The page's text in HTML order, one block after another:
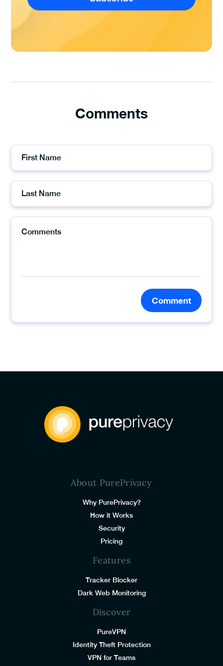
Comments
Comment
About PurePrivacy
Why PurePrivacy?
How it Works
Security
Pricing
Features
Tracker Blocker
Dark Web Monitoring
Discover
PureVPN
Identity Theft Protection
VPN for Teams